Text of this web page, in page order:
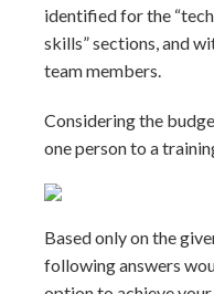
identified for the
skills” sections, and
team members.
Considering the
one person to a
Based only on the
following answers